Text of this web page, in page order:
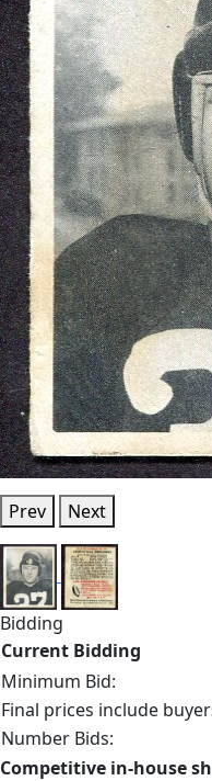
Prev Next
Bidding
Current Bidding
Minimum Bid:
Final prices include
Number Bids:
Competitive in-house